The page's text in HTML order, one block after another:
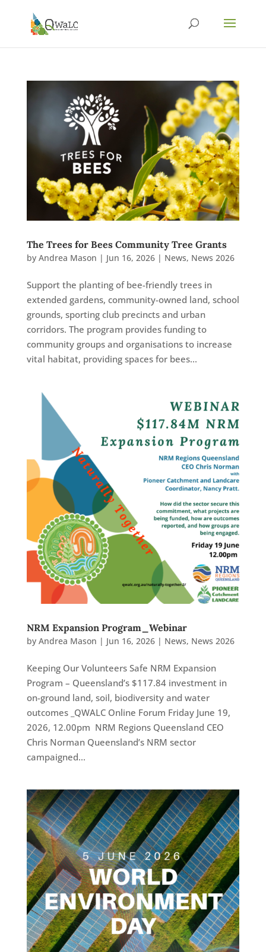
The Trees for Bees Community Tree Grants
by Andrea Mason | Jun 16, 2026| News, News 2026
Support the planting of bee-friendly trees in
extended gardens, community-owned land, school
grounds, sporting club precincts and urban
corridors. The program provides funding to
community groups and organisations to increase
vital habitat, providing spaces for bees...
NRM Expansion Program_Webinar
by Andrea Mason | Jun 16, 2026| News, News 2026
Keeping Our Volunteers Safe NRM Expansion
Program – Queensland’s $117.84 investment in
on-ground land, soil, biodiversity and water
outcomes _QWALC Online Forum Friday June 19,
2026, 12.00pm NRM Regions Queensland CEO
Chris Norman Queensland’s NRM sector
campaigned...